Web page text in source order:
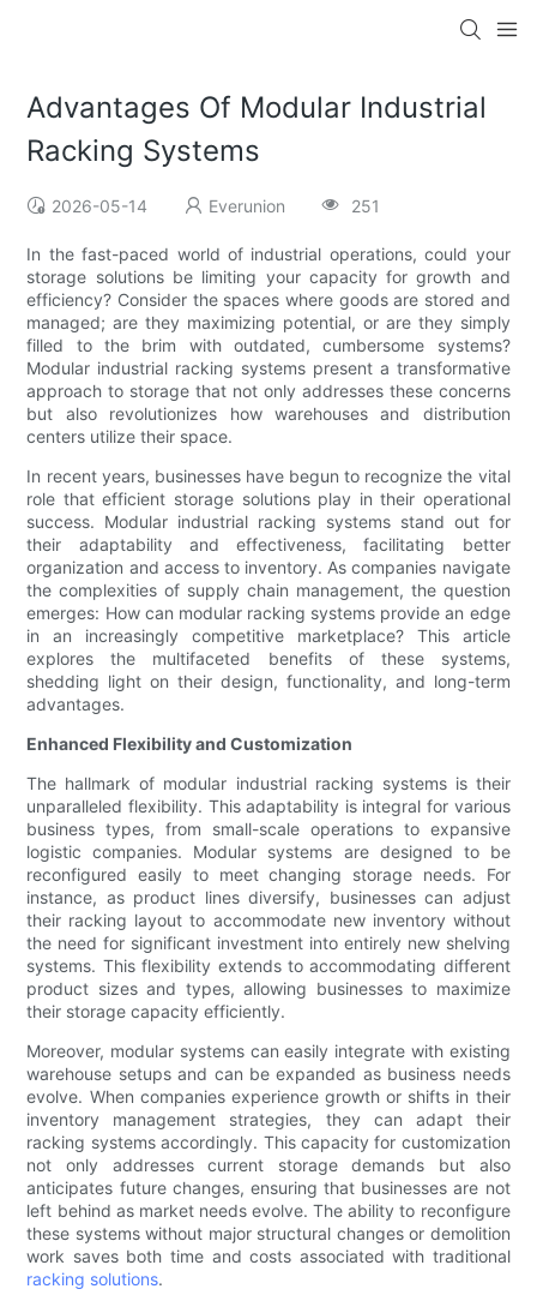
Advantages Of Modular Industrial
Racking Systems
2026-05-14 Everunion 251
In the fast-paced world of industrial operations, could your
storage solutions be limiting your capacity for growth and
efficiency? Consider the spaces where goods are stored and
managed; are they maximizing potential, or are they simply
filled to the brim with outdated, cumbersome systems?
Modular industrial racking systems present a transformative
approach to storage that not only addresses these concerns
but also revolutionizes how warehouses and distribution
centers utilize their space.
In recent years, businesses have begun to recognize the vital
role that efficient storage solutions play in their operational
success. Modular industrial racking systems stand out for
their adaptability and effectiveness, facilitating better
organization and access to inventory. As companies navigate
the complexities of supply chain management, the question
emerges: How can modular racking systems provide an edge
in an increasingly competitive marketplace? This article
explores the multifaceted benefits of these systems,
shedding light on their design, functionality, and long-term
advantages.
Enhanced Flexibility and Customization
The hallmark of modular industrial racking systems is their
unparalleled flexibility. This adaptability is integral for various
business types, from small-scale operations to expansive
logistic companies. Modular systems are designed to be
reconfigured easily to meet changing storage needs. For
instance, as product lines diversify, businesses can adjust
their racking layout to accommodate new inventory without
the need for significant investment into entirely new shelving
systems. This flexibility extends to accommodating different
product sizes and types, allowing businesses to maximize
their storage capacity efficiently.
Moreover, modular systems can easily integrate with existing
warehouse setups and can be expanded as business needs
evolve. When companies experience growth or shifts in their
inventory management strategies, they can adapt their
racking systems accordingly. This capacity for customization
not only addresses current storage demands but also
anticipates future changes, ensuring that businesses are not
left behind as market needs evolve. The ability to reconfigure
these systems without major structural changes or demolition
work saves both time and costs associated with traditional
racking solutions.